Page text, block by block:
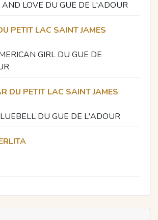
AND LOVE DU GUE DE L'ADOUR
PETIT LAC SAINT JAMES
GIRL DU GUE DE
DU PETIT LAC SAINT JAMES
DU GUE DE L'ADOUR